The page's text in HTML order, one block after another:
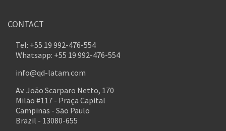
CONTACT
Tel: +55 19 992-476-554
Whatsapp: +55 19 992-476-554
info@qd-latam.com
Av. João Scarparo Netto, 170
Milão #117 - Praça Capital
Campinas - São Paulo
Brazil - 13080-655